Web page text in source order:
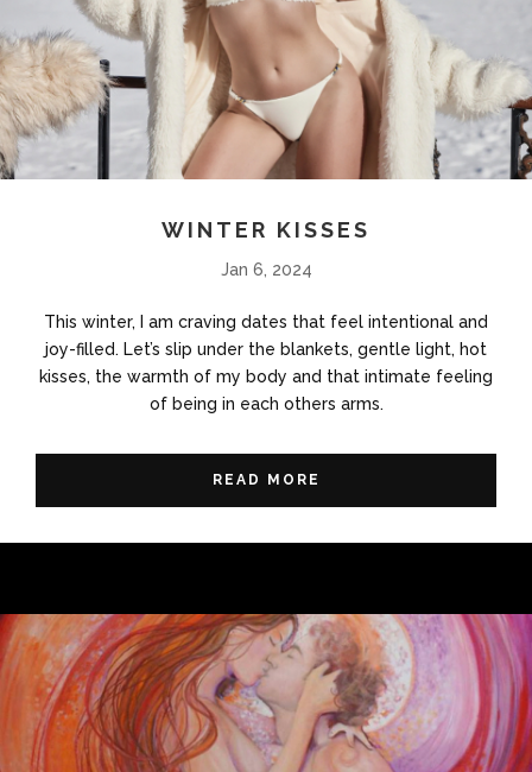
WINTER KISSES
Jan 6, 2024
This winter, I am craving dates that feel intentional and
joy-filled. Let’s slip under the blankets, gentle light, hot
kisses, the warmth of my body and that intimate feeling
of being in each others arms.
READ MORE